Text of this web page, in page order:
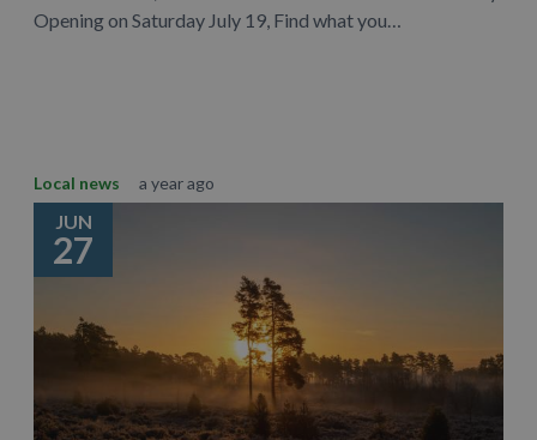
Opening on Saturday July 19, Find what you…
Local news a year ago
JUN
27